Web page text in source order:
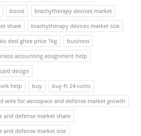
boost
brachytherapy devices market
share
brachytherapy devices market size
desi ghee price 1kg
business
accounting assignment help
design
help
buy
buy fc 24 coins
wire for aerospace and defense market growth
and defense market share
and defense market size